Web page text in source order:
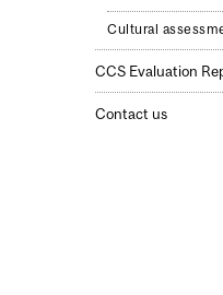
Cultural
CCS Evaluation
Contact us